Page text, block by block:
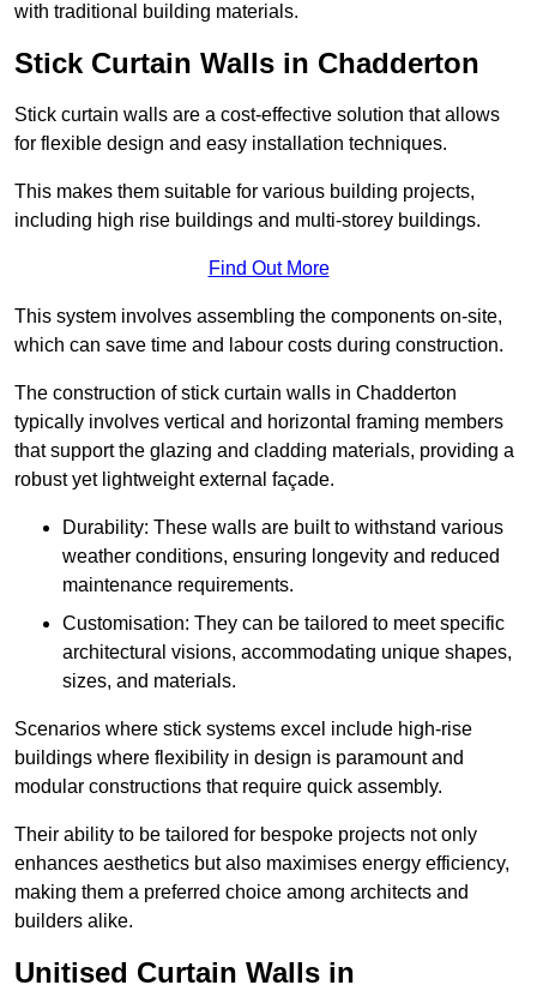
with traditional building materials.
Stick Curtain Walls in Chadderton
Stick curtain walls are a cost-effective solution that allows
for flexible design and easy installation techniques.
This makes them suitable for various building projects,
including high rise buildings and multi-storey buildings.
Find Out More
This system involves assembling the components on-site,
which can save time and labour costs during construction.
The construction of stick curtain walls in Chadderton
typically involves vertical and horizontal framing members
that support the glazing and cladding materials, providing a
robust yet lightweight external façade.
Durability: These walls are built to withstand various
weather conditions, ensuring longevity and reduced
maintenance requirements.
Customisation: They can be tailored to meet specific
architectural visions, accommodating unique shapes,
sizes, and materials.
Scenarios where stick systems excel include high-rise
buildings where flexibility in design is paramount and
modular constructions that require quick assembly.
Their ability to be tailored for bespoke projects not only
enhances aesthetics but also maximises energy efficiency,
making them a preferred choice among architects and
builders alike.
Unitised Curtain Walls in